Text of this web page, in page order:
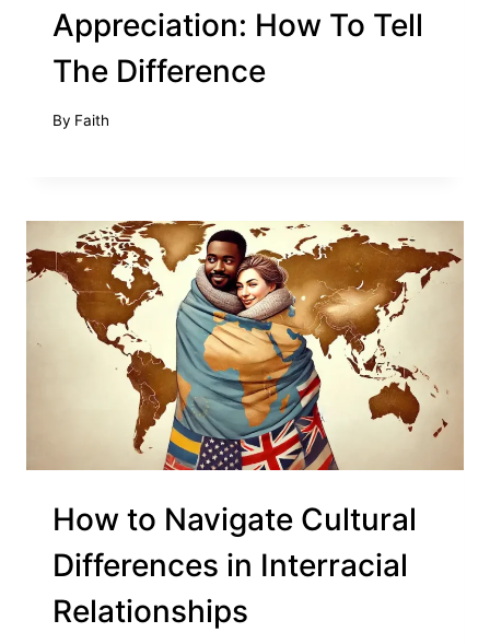
Appreciation: How To Tell
The Difference
By Faith
How to Navigate Cultural
Differences in Interracial
Relationships